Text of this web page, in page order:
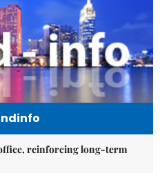
reinforcing long-term